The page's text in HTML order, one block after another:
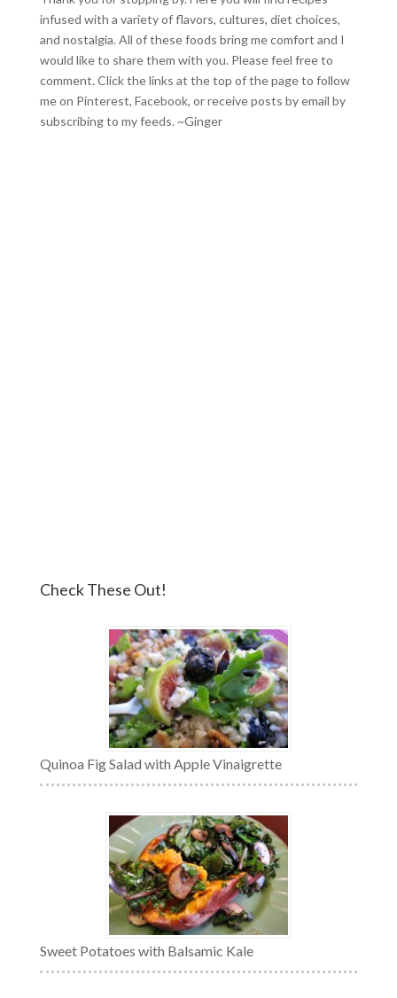
infused with a variety of flavors, cultures, diet choices,
and nostalgia. All of these foods bring me comfort and I
would like to share them with you. Please feel free to
comment. Click the links at the top of the page to follow
me on Pinterest, Facebook, or receive posts by email by
subscribing to my feeds. ~Ginger
Check These Out!
Quinoa Fig Salad with Apple Vinaigrette
Sweet Potatoes with Balsamic Kale